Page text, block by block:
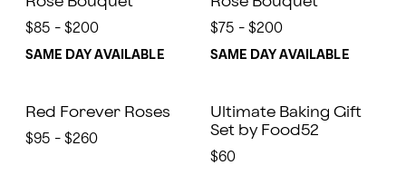
$85 - $200
SAME DAY AVAILABLE
$75 - $200
SAME DAY AVAILABLE
Red Forever Roses
$95 - $260
Ultimate Baking Gift
Set by Food52
$60